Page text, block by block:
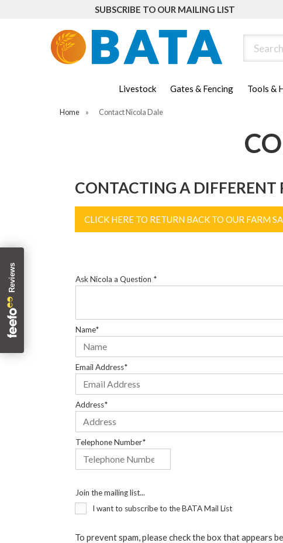
SUBSCRIBE TO OUR MAILING LIST
Livestock Gates & Fencing Tools &
Home » Contact Nicola Dale
CONTACTING A DIFFERENT
CLICK HERE TO RETURN BACK TO OUR FARM
Ask Nicola a Question *
Name*
Email Address*
Address*
Telephone Number*
Join the mailing list...
I want to subscribe to the BATA Mail List
To prevent spam, please check the box that appears